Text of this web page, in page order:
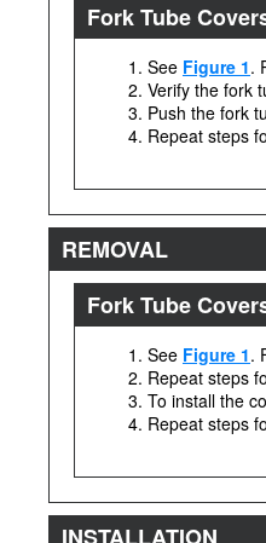
Fork Tube
See Figure 1.
Verify the fork
Push the fork
Repeat steps
REMOVAL
Fork Tube
See Figure 1.
Repeat steps
To install the
Repeat steps